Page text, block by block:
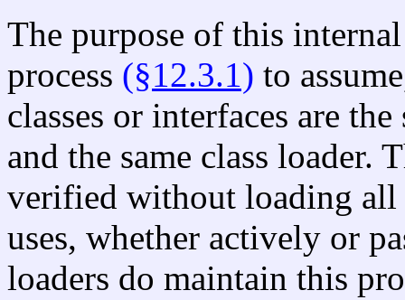
The purpose of this
process (§12.3.1) to
classes or interfaces are
and the same class loader.
verified without loading all
uses, whether actively or
loaders do maintain this